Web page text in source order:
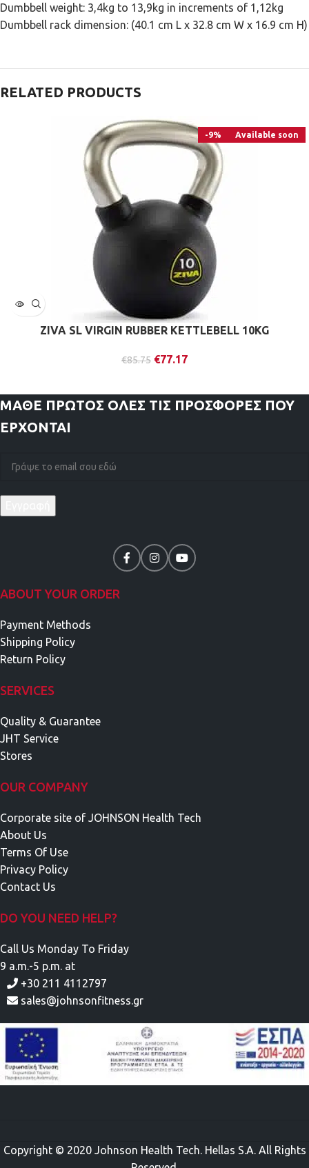
Dumbbell weight: 3,4kg to 13,9kg in increments of 1,12kg
Dumbbell rack dimension: (40.1 cm L x 32.8 cm W x 16.9 cm Η)
RELATED PRODUCTS
-9% Available soon
ZIVA SL VIRGIN RUBBER KETTLEBELL 10KG
€85.75 €77.17
ΜΑΘΕ ΠΡΩΤΟΣ ΟΛΕΣ ΤΙΣ ΠΡΟΣΦΟΡΕΣ ΠΟΥ
ΕΡΧΟΝΤΑΙ
ABOUT YOUR ORDER
Payment Methods
Shipping Policy
Return Policy
SERVICES
Quality & Guarantee
JHT Service
Stores
OUR COMPANY
Corporate site of JOHNSON Health Tech
About Us
Terms Of Use
Privacy Policy
Contact Us
DO YOU NEED HELP?
Call Us Monday To Friday
9 a.m.-5 p.m. at
+30 211 4112797
sales@johnsonfitness.gr
Copyright © 2020 Johnson Health Tech. Hellas S.A. All Rights